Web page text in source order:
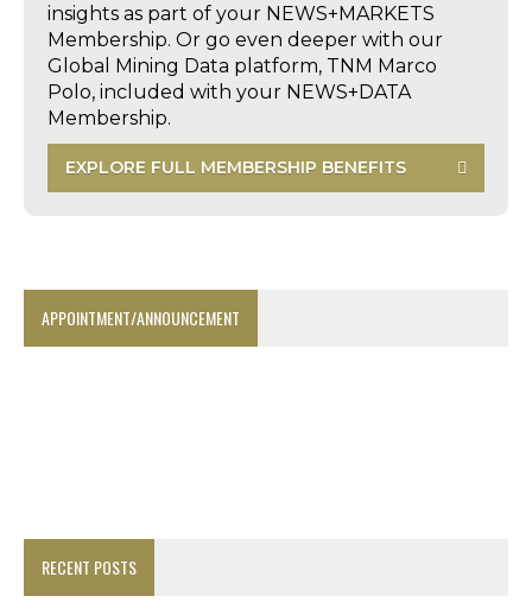
insights as part of your NEWS+MARKETS
Membership. Or go even deeper with our
Global Mining Data platform, TNM Marco
Polo, included with your NEWS+DATA
Membership.
EXPLORE FULL MEMBERSHIP BENEFITS
APPOINTMENT/ANNOUNCEMENT
RECENT POSTS